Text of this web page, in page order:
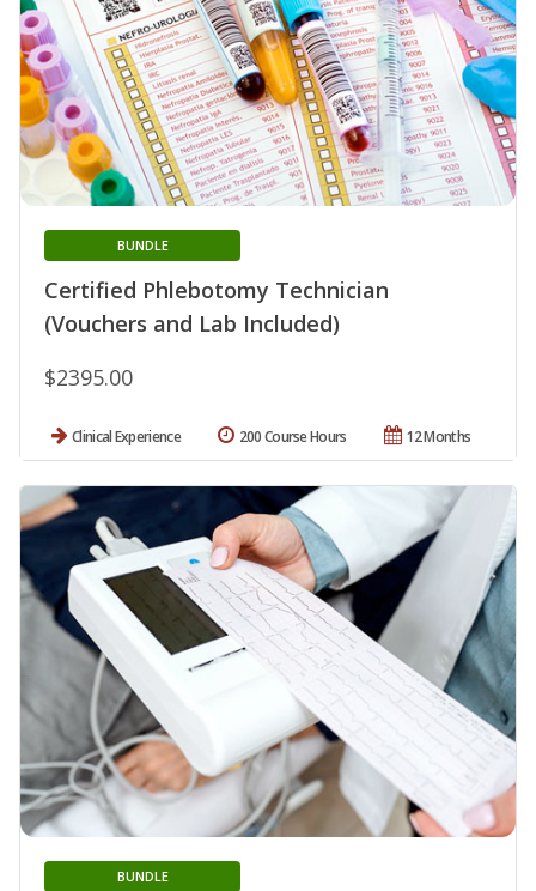
Certified Phlebotomy Technician
(Vouchers and Lab Included)
BUNDLE
$2395.00
Clinical Experience 12 Months
200 Course Hours
BUNDLE